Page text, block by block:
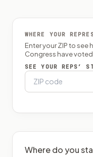
WHERE YOUR
Enter your ZIP to see
Congress have
SEE YOUR REPS’
Where do you